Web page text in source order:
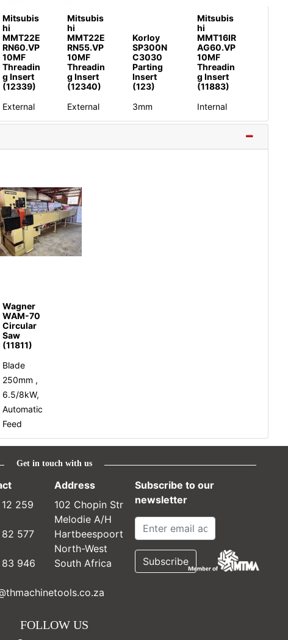
Mitsubis
hi
MMT22E
RN60.VP
10MF
Threadin
g Insert
(12339)
External
Mitsubis
hi
MMT22E
RN55.VP
10MF
Threadin
g Insert
(12340)
External
Korloy
SP300N
C3030
Parting
Insert
(123)
3mm
Mitsubis
hi
MMT16IR
AG60.VP
10MF
Threadin
g Insert
(11883)
Internal
Wagner
WAM-70
Circular
Saw
(11811)
Blade
250mm ,
6.5/8kW,
Automatic
Feed
Get in touch with us
259
577
946
Address
102 Chopin Str
Melodie A/H
Hartbeespoort
North-West
South Africa
Subscribe to our
newsletter
FOLLOW US